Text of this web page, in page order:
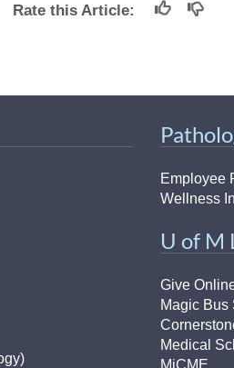
Rate this Article:
Employee
Wellness
U of M
Give
Magic Bus
Medical
MiCME